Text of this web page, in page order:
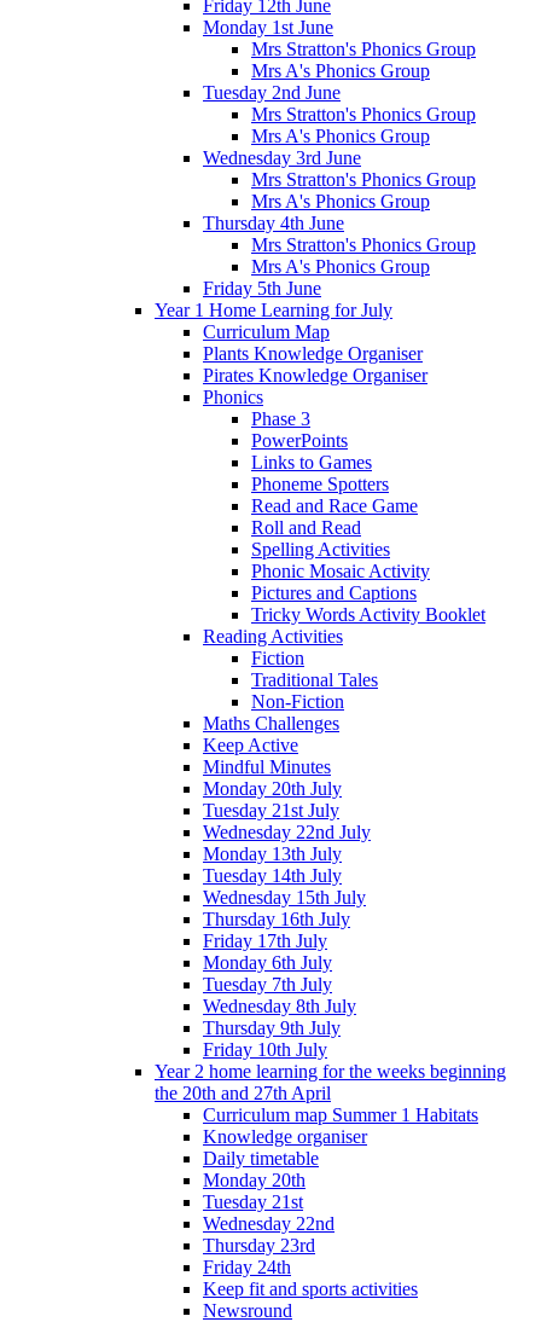
Friday 12th June
Monday 1st June
Mrs Stratton's Phonics Group
Mrs A's Phonics Group
Tuesday 2nd June
Mrs Stratton's Phonics Group
Mrs A's Phonics Group
Wednesday 3rd June
Mrs Stratton's Phonics Group
Mrs A's Phonics Group
Thursday 4th June
Mrs Stratton's Phonics Group
Mrs A's Phonics Group
Friday 5th June
Year 1 Home Learning for July
Curriculum Map
Plants Knowledge Organiser
Pirates Knowledge Organiser
Phonics
Phase 3
PowerPoints
Links to Games
Phoneme Spotters
Read and Race Game
Roll and Read
Spelling Activities
Phonic Mosaic Activity
Pictures and Captions
Tricky Words Activity Booklet
Reading Activities
Fiction
Traditional Tales
Non-Fiction
Maths Challenges
Keep Active
Mindful Minutes
Monday 20th July
Tuesday 21st July
Wednesday 22nd July
Monday 13th July
Tuesday 14th July
Wednesday 15th July
Thursday 16th July
Friday 17th July
Monday 6th July
Tuesday 7th July
Wednesday 8th July
Thursday 9th July
Friday 10th July
Year 2 home learning for the weeks beginning
the 20th and 27th April
Curriculum map Summer 1 Habitats
Knowledge organiser
Daily timetable
Monday 20th
Tuesday 21st
Wednesday 22nd
Thursday 23rd
Friday 24th
Keep fit and sports activities
Newsround